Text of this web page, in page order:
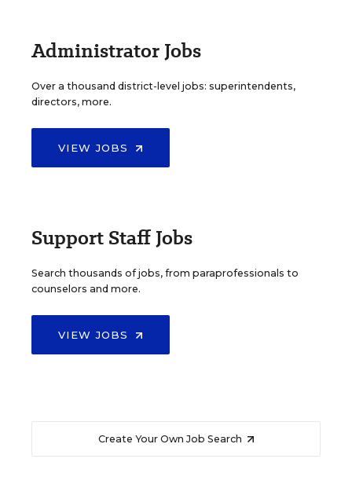
Administrator Jobs
Over a thousand district-level jobs: superintendents,
directors, more.
VIEW JOBS
Support Staff Jobs
Search thousands of jobs, from paraprofessionals to
counselors and more.
VIEW JOBS
Create Your Own Job Search